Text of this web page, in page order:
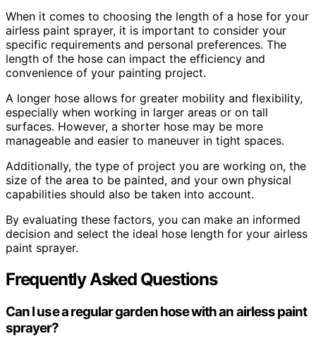
When it comes to choosing the length of a hose for your
airless paint sprayer, it is important to consider your
specific requirements and personal preferences. The
length of the hose can impact the efficiency and
convenience of your painting project.
A longer hose allows for greater mobility and flexibility,
especially when working in larger areas or on tall
surfaces. However, a shorter hose may be more
manageable and easier to maneuver in tight spaces.
Additionally, the type of project you are working on, the
size of the area to be painted, and your own physical
capabilities should also be taken into account.
By evaluating these factors, you can make an informed
decision and select the ideal hose length for your airless
paint sprayer.
Frequently Asked Questions
Can I use a regular garden hose with an airless paint
sprayer?